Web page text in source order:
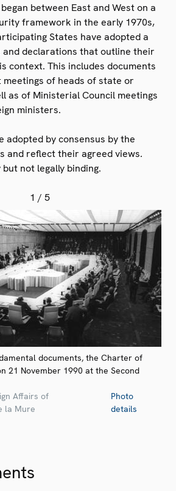
between East and West on a
framework in the early 1970s,
States have adopted a
and declarations that outline their
context. This includes documents
meetings of heads of state or
as of Ministerial Council meetings
ministers.
adopted by consensus by the
and reflect their agreed views.
not legally binding.
1 / 5
documents, the Charter of
21 November 1990 at the Second
Affairs of
la Mure
Photo
details